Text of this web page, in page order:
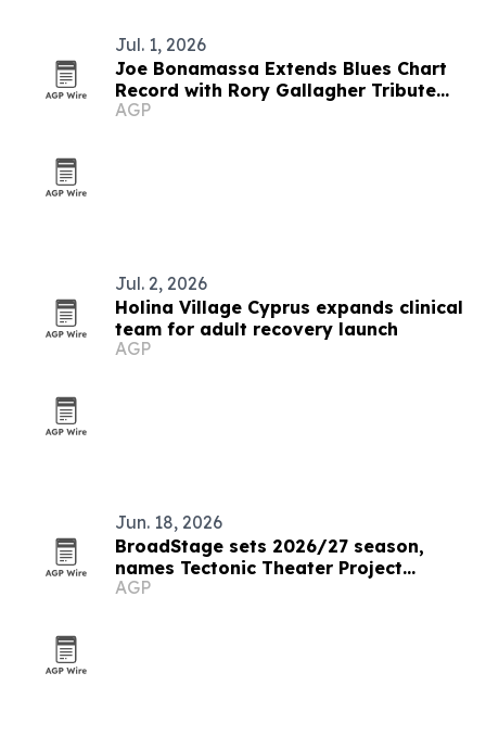
Jul. 1, 2026
Joe Bonamassa Extends Blues Chart
Record with Rory Gallagher Tribute
Album
AGP
Jul. 2, 2026
Holina Village Cyprus expands clinical
team for adult recovery launch
AGP
Jun. 18, 2026
BroadStage sets 2026/27 season,
names Tectonic Theater Project
resident artist
AGP